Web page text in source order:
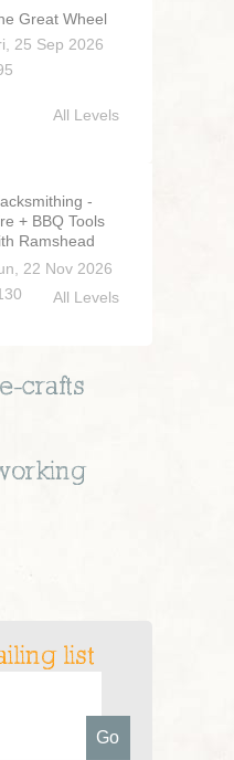
Great Wheel
25 Sep 2026
All Levels
-
+ BBQ Tools
Ramshead
22 Nov 2026
All Levels
crafts
list